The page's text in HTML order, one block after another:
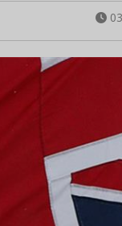
03